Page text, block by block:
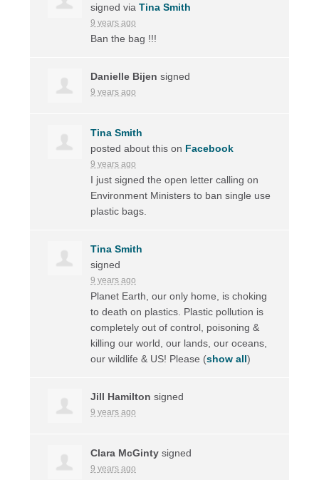
signed viaTina Smith
9 years ago
Ban the bag !!!
Danielle Bijen signed
9 years ago
Tina Smith
posted about this on Facebook
9 years ago
I just signed the open letter calling on
Environment Ministers to ban single use
plastic bags.
Tina Smith
signed
9 years ago
Planet Earth, our only home, is choking
to death on plastics. Plastic pollution is
completely out of control, poisoning &
killing our world, our lands, our oceans,
our wildlife & US! Please (show all)
Jill Hamilton signed
9 years ago
Clara McGinty signed
9 years ago